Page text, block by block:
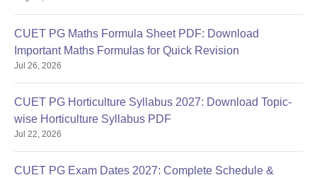
Computer
Science
50% marks in a bachelor’s degree
OR
BE/BTech/MBBS/BE/ BTech/ MBBS/
OR
Bachelor's degree in
CUET PG Maths Formula Sheet PDF: Download
Important Maths Formulas for Quick Revision
Jul 26, 2026
CUET PG Horticulture Syllabus 2027: Download Topic-
wise Horticulture Syllabus PDF
Jul 22, 2026
CUET PG Exam Dates 2027: Complete Schedule &